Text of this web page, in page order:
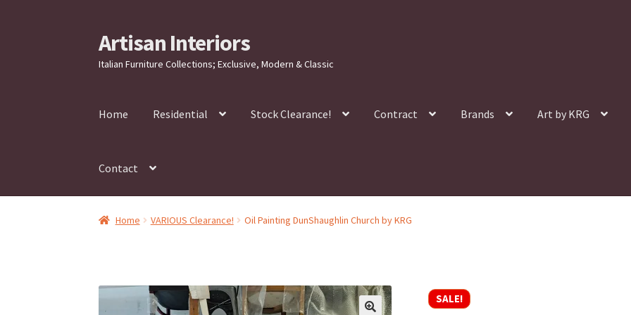
Skip
to
navigation
Skip
to
content
Artisan Interiors
Italian Furniture Collections; Exclusive, Modern & Classic
Home Residential Stock Clearance! Contract Brands Art by KRG
Contact
Home VARIOUS Clearance! Oil Painting DunShaughlin Church by KRG
SALE!